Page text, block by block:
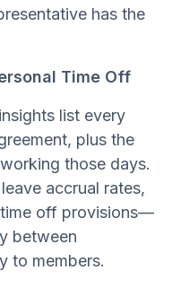
has the
Time Off
list every
plus the
those days.
accrual rates,
time off provisions—
between
to members.